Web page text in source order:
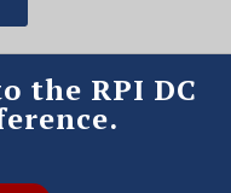
the RPI DC